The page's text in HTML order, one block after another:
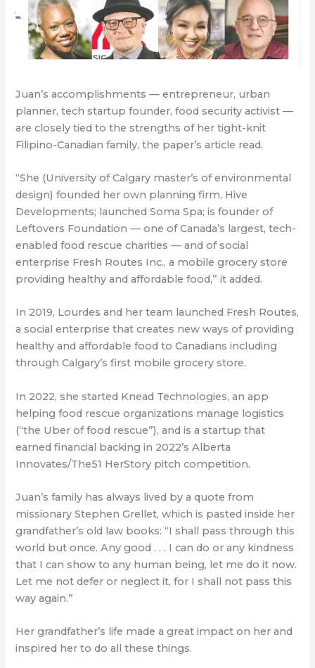
Juan’s accomplishments — entrepreneur, urban
planner, tech startup founder, food security activist —
are closely tied to the strengths of her tight-knit
Filipino-Canadian family, the paper’s article read.
“She (University of Calgary master’s of environmental
design) founded her own planning firm, Hive
Developments; launched Soma Spa; is founder of
Leftovers Foundation — one of Canada’s largest, tech-
enabled food rescue charities — and of social
enterprise Fresh Routes Inc., a mobile grocery store
providing healthy and affordable food,” it added.
In 2019, Lourdes and her team launched Fresh Routes,
a social enterprise that creates new ways of providing
healthy and affordable food to Canadians including
through Calgary’s first mobile grocery store.
In 2022, she started Knead Technologies, an app
helping food rescue organizations manage logistics
(“the Uber of food rescue”), and is a startup that
earned financial backing in 2022’s Alberta
Innovates/The51 HerStory pitch competition.
Juan’s family has always lived by a quote from
missionary Stephen Grellet, which is pasted inside her
grandfather’s old law books: “I shall pass through this
world but once. Any good . . . I can do or any kindness
that I can show to any human being, let me do it now.
Let me not defer or neglect it, for I shall not pass this
way again.”
Her grandfather’s life made a great impact on her and
inspired her to do all these things.